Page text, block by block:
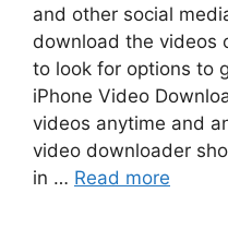
and other social
download the videos
to look for options to
iPhone Video
videos anytime and
video downloader
in … Read more